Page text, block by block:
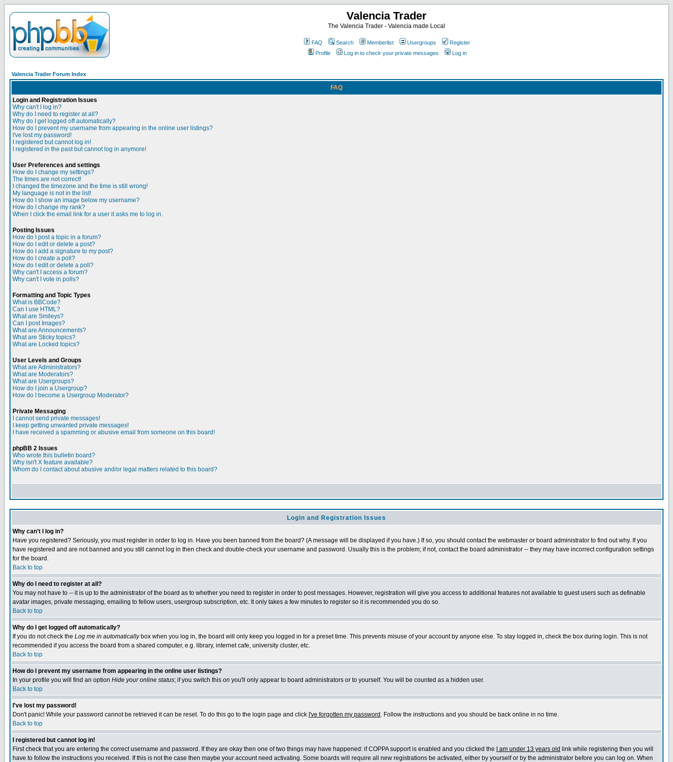
Valencia Trader
The Valencia Trader - Valencia made Local
FAQ Search Memberlist Usergroups
Register
Profile
Log in to check your private messages Log in
Valencia Trader Forum Index
FAQ
Login and Registration Issues
Why can't I log in?
Why do I need to register at all?
Why do I get logged off automatically?
How do I prevent my username from appearing in the online user listings?
I've lost my password!
I registered but cannot log in!
I registered in the past but cannot log in anymore!
User Preferences and settings
How do I change my settings?
The times are not correct!
I changed the timezone and the time is still wrong!
My language is not in the list!
How do I show an image below my username?
How do I change my rank?
When I click the email link for a user it asks me to log in.
Posting Issues
How do I post a topic in a forum?
How do I edit or delete a post?
How do I add a signature to my post?
How do I create a poll?
How do I edit or delete a poll?
Why can't I access a forum?
Why can't I vote in polls?
Formatting and Topic Types
What is BBCode?
Can I use HTML?
What are Smileys?
Can I post Images?
What are Announcements?
What are Sticky topics?
What are Locked topics?
User Levels and Groups
What are Administrators?
What are Moderators?
What are Usergroups?
How do I join a Usergroup?
How do I become a Usergroup Moderator?
Private Messaging
I cannot send private messages!
I keep getting unwanted private messages!
I have received a spamming or abusive email from someone on this board!
phpBB 2 Issues
Who wrote this bulletin board?
Why isn't X feature available?
Whom do I contact about abusive and/or legal matters related to this board?
Login and Registration Issues
Why can't I log in?
Have you registered? Seriously, you must register in order to log in. Have you been banned from the board? (A message will be displayed if you have.) If so, you should contact the webmaster or board administrator to find out why. If you
have registered and are not banned and you still cannot log in then check and double-check your username and password. Usually this is the problem; if not, contact the board administrator -- they may have incorrect configuration settings
for the board.
Back to top
Why do I need to register at all?
You may not have to -- it is up to the administrator of the board as to whether you need to register in order to post messages. However, registration will give you access to additional features not available to guest users such as definable
avatar images, private messaging, emailing to fellow users, usergroup subscription, etc. It only takes a few minutes to register so it is recommended you do so.
Back to top
Why do I get logged off automatically?
If you do not check the Log me in automaticallybox when you log in, the board will only keep you logged in for a preset time. This prevents misuse of your account by anyone else. To stay logged in, check the box during login. This is not
recommended if you access the board from a shared computer, e.g. library, internet cafe, university cluster, etc.
Back to top
How do I prevent my username from appearing in the online user listings?
In your profile you will find an option Hide your online status; if you switch this on you'll only appear to board administrators or to yourself. You will be counted as a hidden user.
Back to top
I've lost my password!
Don't panic! While your password cannot be retrieved it can be reset. To do this go to the login page and click I've forgotten my password . Follow the instructions and you should be back online in no time.
Back to top
I registered but cannot log in!
First check that you are entering the correct username and password. If they are okay then one of two things may have happened: if COPPA support is enabled and you clicked the
I am under 13 years old link while registering then you will
have to follow the instructions you received. If this is not the case then maybe your account need activating. Some boards will require all new registrations be activated, either by yourself or by the administrator before you can log on. When